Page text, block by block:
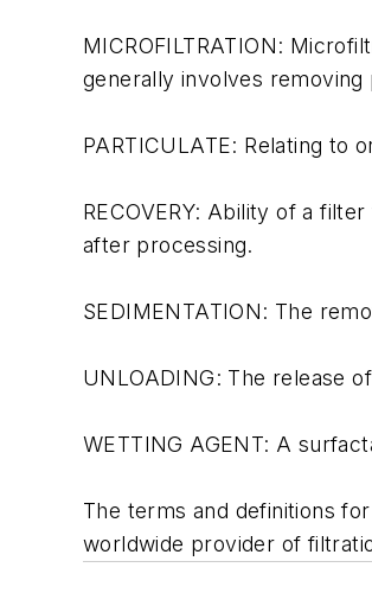
MICROFILTRATION:
generally involves removing
PARTICULATE: Relating to
RECOVERY: Ability of a
after processing.
SEDIMENTATION: The
UNLOADING: The release
WETTING AGENT: A
The terms and definitions
worldwide provider of